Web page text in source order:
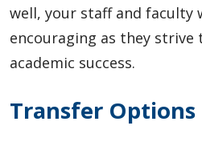
well, your staff and faculty
encouraging as they
academic success.
Transfer Options